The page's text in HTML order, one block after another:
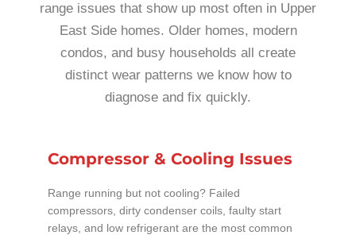
range issues that show up most often in Upper
East Side homes. Older homes, modern
condos, and busy households all create
distinct wear patterns we know how to
diagnose and fix quickly.
Compressor & Cooling Issues
Range running but not cooling? Failed
compressors, dirty condenser coils, faulty start
relays, and low refrigerant are the most common